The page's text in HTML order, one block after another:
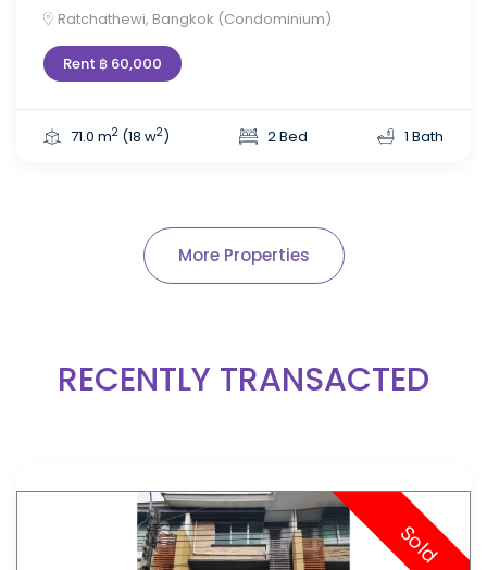
Ratchathewi, Bangkok (Condominium)
Rent ฿ 60,000
71.0 m2 (18 w2) 2 Bed 1 Bath
More Properties
RECENTLY TRANSACTED
Sold